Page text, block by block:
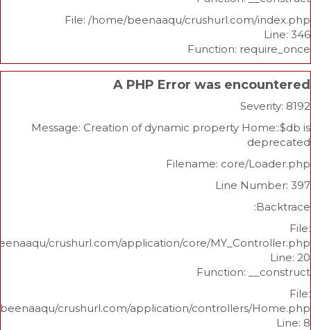
File: /home/beenaaqu/
Function:
A PHP Error was
Message: Creation of dynamic property
Filename: core/
Line
/home/beenaaqu/crushurl.com/application/core/
Function:
/home/beenaaqu/crushurl.com/application/controllers/